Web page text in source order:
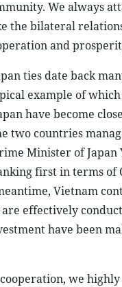
We always
the bilateral
and
ties date back
example of
have become
two countries
Minister of Japan
first in terms of
Vietnam
effectively
have been
we